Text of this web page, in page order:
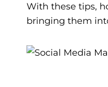
With these tips,
bringing them